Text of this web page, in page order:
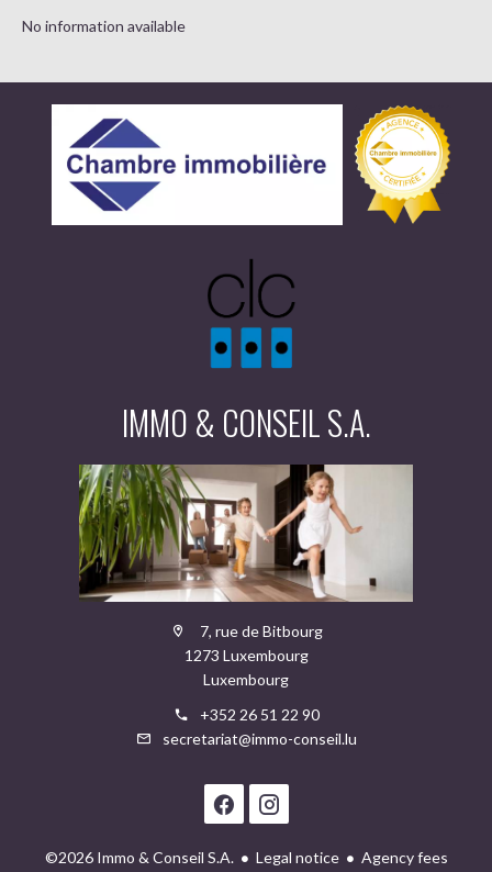
No information available
IMMO & CONSEIL S.A.
7, rue de Bitbourg
1273 Luxembourg
Luxembourg
+352 26 51 22 90
secretariat@immo-conseil.lu
©2026 Immo & Conseil S.A. Legal notice Agency fees